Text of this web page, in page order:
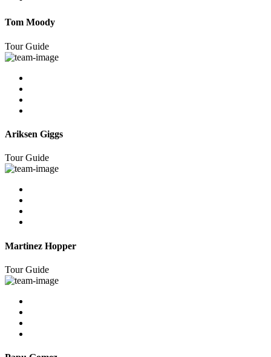
Tom Moody
Tour Guide
Ariksen Giggs
Tour Guide
Martinez Hopper
Tour Guide